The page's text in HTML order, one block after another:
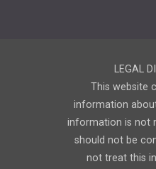
LEGAL
This website
information
information is not
should not be
not treat this